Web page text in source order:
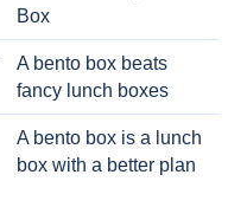
Box
A bento box beats
fancy lunch boxes
A bento box is a lunch
box with a better plan